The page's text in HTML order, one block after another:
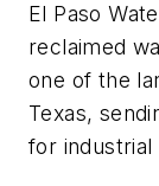
El Paso
reclaimed
one of the
Texas,
for industrial